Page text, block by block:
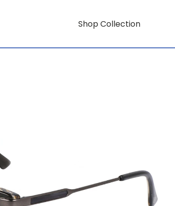
Shop Collection